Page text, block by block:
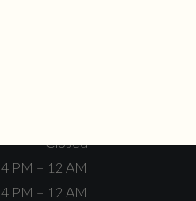
Closed
4 PM – 12 AM
4 PM – 12 AM